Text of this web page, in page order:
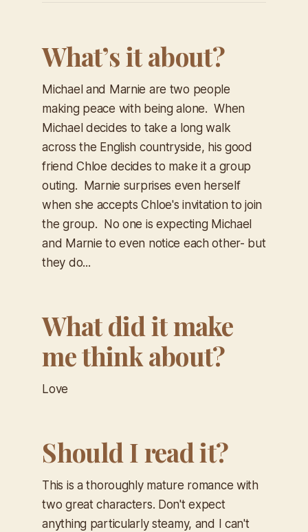
What’s it about?
Michael and Marnie are two people
making peace with being alone. When
Michael decides to take a long walk
across the English countryside, his good
friend Chloe decides to make it a group
outing. Marnie surprises even herself
when she accepts Chloe's invitation to join
the group. No one is expecting Michael
and Marnie to even notice each other- but
they do...
What did it make
me think about?
Love
Should I read it?
This is a thoroughly mature romance with
two great characters. Don't expect
anything particularly steamy, and I can't